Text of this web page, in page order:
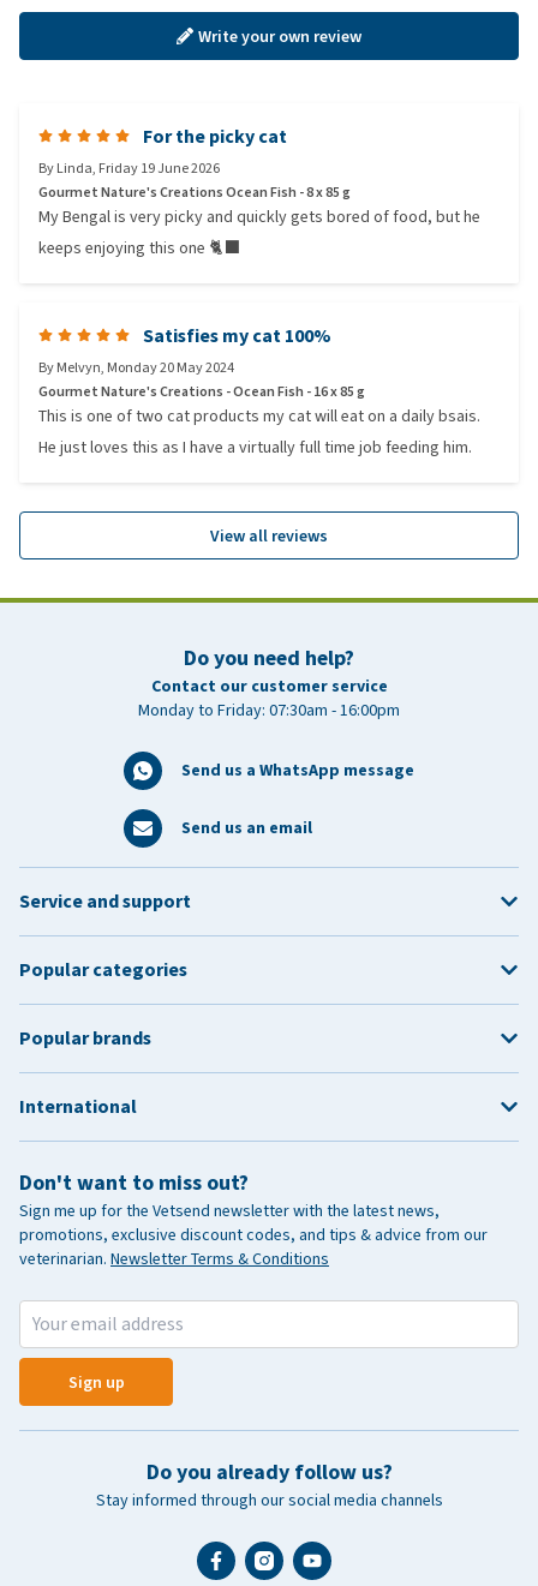
Write your own review
For the picky cat
ByLinda, Friday 19 June 2026
Gourmet Nature's Creations Ocean Fish - 8 x 85 g
My Bengal is very picky and quickly gets bored of food, but he
keeps enjoying this one 🐈‍⬛
Satisfies my cat 100%
ByMelvyn, Monday 20 May 2024
Gourmet Nature's Creations - Ocean Fish - 16 x 85 g
This is one of two cat products my cat will eat on a daily bsais.
He just loves this as I have a virtually full time job feeding him.
View all reviews
Do you need help?
Contact our customer service
Monday to Friday: 07:30am - 16:00pm
Send us a WhatsApp message
Send us an email
Don't want to miss out?
Sign me up for the Vetsend newsletter with the latest news,
promotions, exclusive discount codes, and tips & advice from our
veterinarian. Newsletter Terms & Conditions
Sign up
Do you already follow us?
Stay informed through our social media channels
Service and support
Popular categories
Popular brands
International